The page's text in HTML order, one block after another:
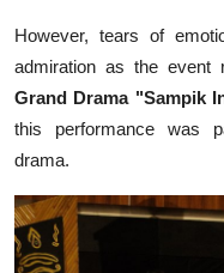
However, tears of
admiration as the event
Grand Drama "Sampik
this performance was
drama.